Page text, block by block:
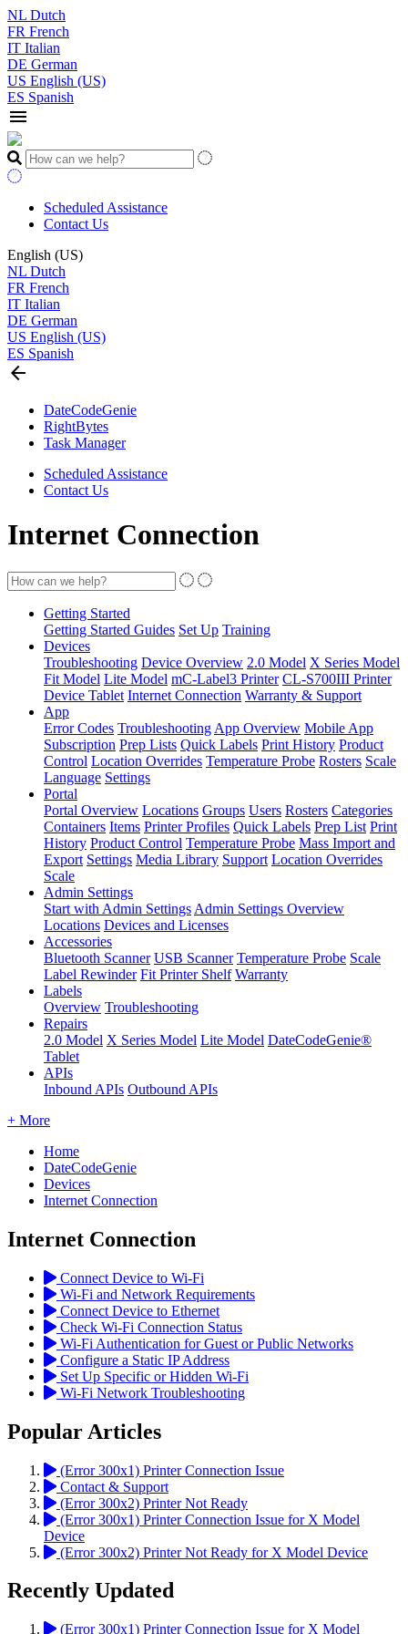
NL Dutch
FR French
IT Italian
DE German
US English (US)
ES Spanish
menu
Scheduled Assistance
Contact Us
English (US)
NL Dutch
FR French
IT Italian
DE German
US English (US)
ES Spanish
arrow_back
DateCodeGenie
RightBytes
Task Manager
Scheduled Assistance
Contact Us
Internet Connection
Getting Started
Getting Started Guides Set Up Training
Devices
Troubleshooting Device Overview 2.0 Model X Series Model
Fit Model Lite Model mC-Label3 Printer CL-S700III Printer
Device Tablet Internet Connection Warranty & Support
App
Error Codes Troubleshooting App Overview Mobile App
Subscription Prep Lists Quick Labels Print History Product
Control Location Overrides Temperature Probe Rosters Scale
Language Settings
Portal
Portal Overview Locations Groups Users Rosters Categories
Containers Items Printer Profiles Quick Labels Prep List Print
History Product Control Temperature Probe Mass Import and
Export Settings Media Library Support Location Overrides
Scale
Admin Settings
Start with Admin Settings Admin Settings Overview
Locations Devices and Licenses
Accessories
Bluetooth Scanner USB Scanner Temperature Probe Scale
Label Rewinder Fit Printer Shelf Warranty
Labels
Overview Troubleshooting
Repairs
2.0 Model X Series Model Lite Model DateCodeGenie®
Tablet
APIs
Inbound APIs Outbound APIs
+ More
Home
DateCodeGenie
Devices
Internet Connection
Internet Connection
Connect Device to Wi-Fi
Wi-Fi and Network Requirements
Connect Device to Ethernet
Check Wi-Fi Connection Status
Wi-Fi Authentication for Guest or Public Networks
Configure a Static IP Address
Set Up Specific or Hidden Wi-Fi
Wi-Fi Network Troubleshooting
Popular Articles
(Error 300x1) Printer Connection Issue
Contact & Support
(Error 300x2) Printer Not Ready
(Error 300x1) Printer Connection Issue for X Model
Device
(Error 300x2) Printer Not Ready for X Model Device
Recently Updated
(Error 300x1) Printer Connection Issue for X Model